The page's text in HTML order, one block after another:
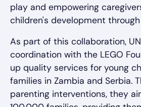
play and empowering
children's development
As part of this collaboration,
coordination with the LEGO
up quality services for young
families in Zambia and Serbia.
parenting interventions, they